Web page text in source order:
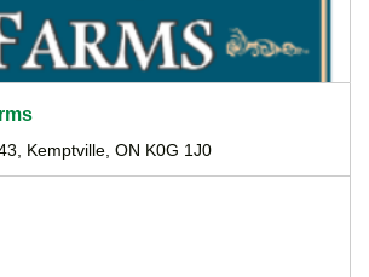
Kemptville, ON K0G 1J0